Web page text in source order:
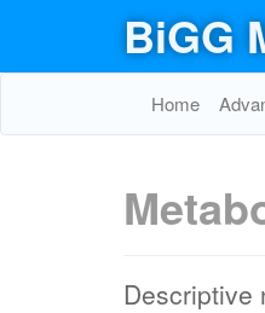
BiGG
Home
Descriptive